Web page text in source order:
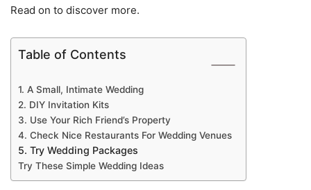
Read on to discover more.
Table of Contents
1. A Small, Intimate Wedding
2. DIY Invitation Kits
3. Use Your Rich Friend’s Property
4. Check Nice Restaurants For Wedding Venues
5. Try Wedding Packages
Try These Simple Wedding Ideas